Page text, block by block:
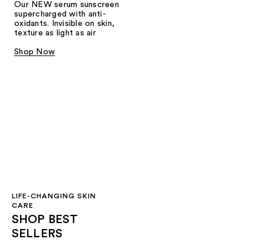
Our NEW serum sunscreen
supercharged with anti-
oxidants. Invisible on skin,
texture as light as air
Shop Now
LIFE-CHANGING SKIN
CARE
SHOP BEST
SELLERS